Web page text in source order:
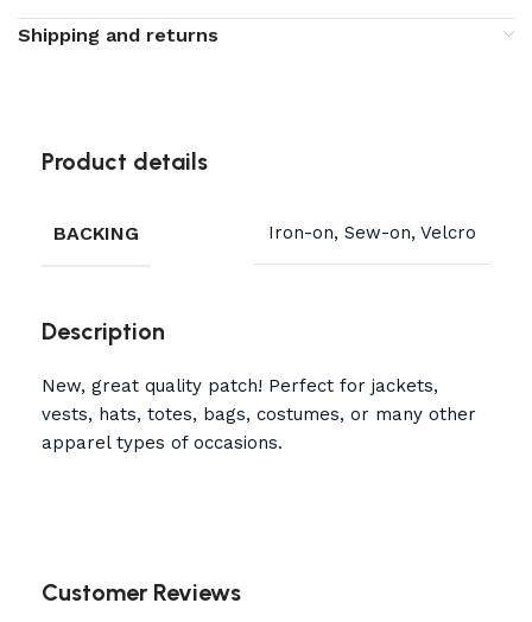
Shipping and returns
Product details
BACKING Iron-on, Sew-on, Velcro
Description
New, great quality patch! Perfect for jackets,
vests, hats, totes, bags, costumes, or many other
apparel types of occasions.
Customer Reviews